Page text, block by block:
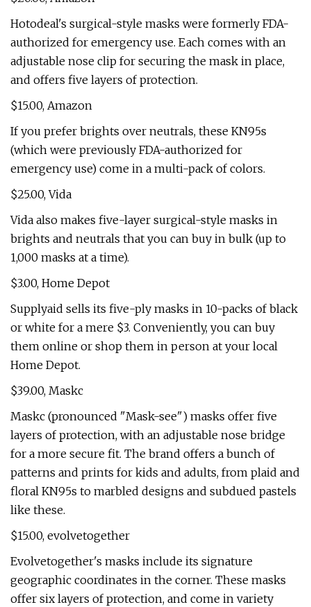
Hotodeal's surgical-style masks were formerly FDA-
authorized for emergency use. Each comes with an
adjustable nose clip for securing the mask in place,
and offers five layers of protection.
$15.00, Amazon
If you prefer brights over neutrals, these KN95s
(which were previously FDA-authorized for
emergency use) come in a multi-pack of colors.
$25.00, Vida
Vida also makes five-layer surgical-style masks in
brights and neutrals that you can buy in bulk (up to
1,000 masks at a time).
$3.00, Home Depot
Supplyaid sells its five-ply masks in 10-packs of black
or white for a mere $3. Conveniently, you can buy
them online or shop them in person at your local
Home Depot.
$39.00, Maskc
Maskc (pronounced "Mask-see") masks offer five
layers of protection, with an adjustable nose bridge
for a more secure fit. The brand offers a bunch of
patterns and prints for kids and adults, from plaid and
floral KN95s to marbled designs and subdued pastels
like these.
$15.00, evolvetogether
Evolvetogether's masks include its signature
geographic coordinates in the corner. These masks
offer six layers of protection, and come in variety